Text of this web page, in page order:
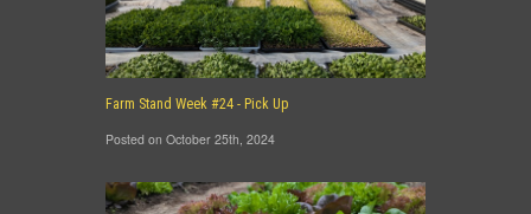
Farm Stand Week #24 - Pick Up
Posted on October 25th, 2024